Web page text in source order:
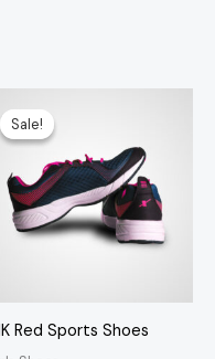
Sale!
Sale!
Red Sports Shoes
was: